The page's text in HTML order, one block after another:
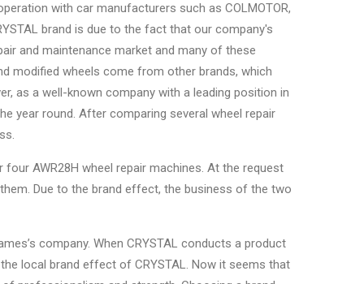
with car manufacturers such as COLMOTOR,
brand is due to the fact that our company's
and maintenance market and many of these
modified wheels come from other brands, which
as a well-known company with a leading position in
year round. After comparing several wheel repair
AWR28H wheel repair machines. At the request
Due to the brand effect, the business of the two
company. When CRYSTAL conducts a product
local brand effect of CRYSTAL. Now it seems that